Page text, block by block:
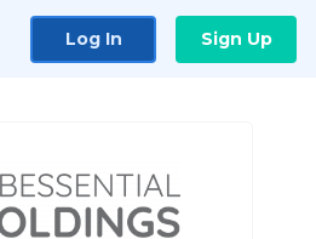
Log In Sign Up